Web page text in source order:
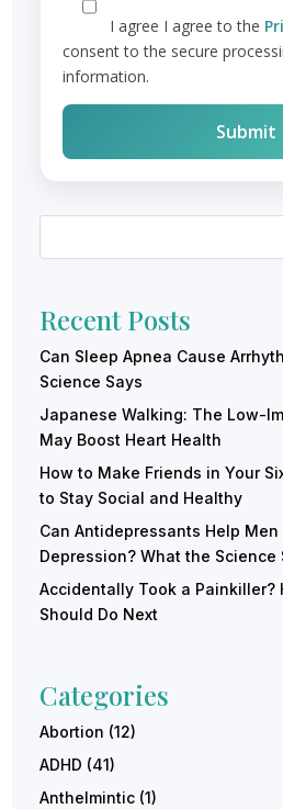
I agree I agree to the
consent to the secure
information.
Recent Posts
Can Sleep Apnea Cause
Science Says
Japanese Walking: The Low-
May Boost Heart Health
How to Make Friends in Your
to Stay Social and Healthy
Can Antidepressants Help
Depression? What the Science
Accidentally Took a Painkiller?
Should Do Next
Categories
Abortion (12)
ADHD (41)
Anthelmintic (1)